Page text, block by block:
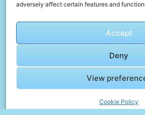
adversely affect certain features and
Accept
Deny
View
Cookie Policy